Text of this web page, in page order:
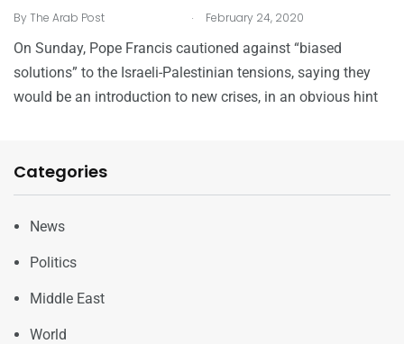
ByThe Arab Post . February 24, 2020
On Sunday, Pope Francis cautioned against “biased
solutions” to the Israeli-Palestinian tensions, saying they
would be an introduction to new crises, in an obvious hint
Categories
News
Politics
Middle East
World